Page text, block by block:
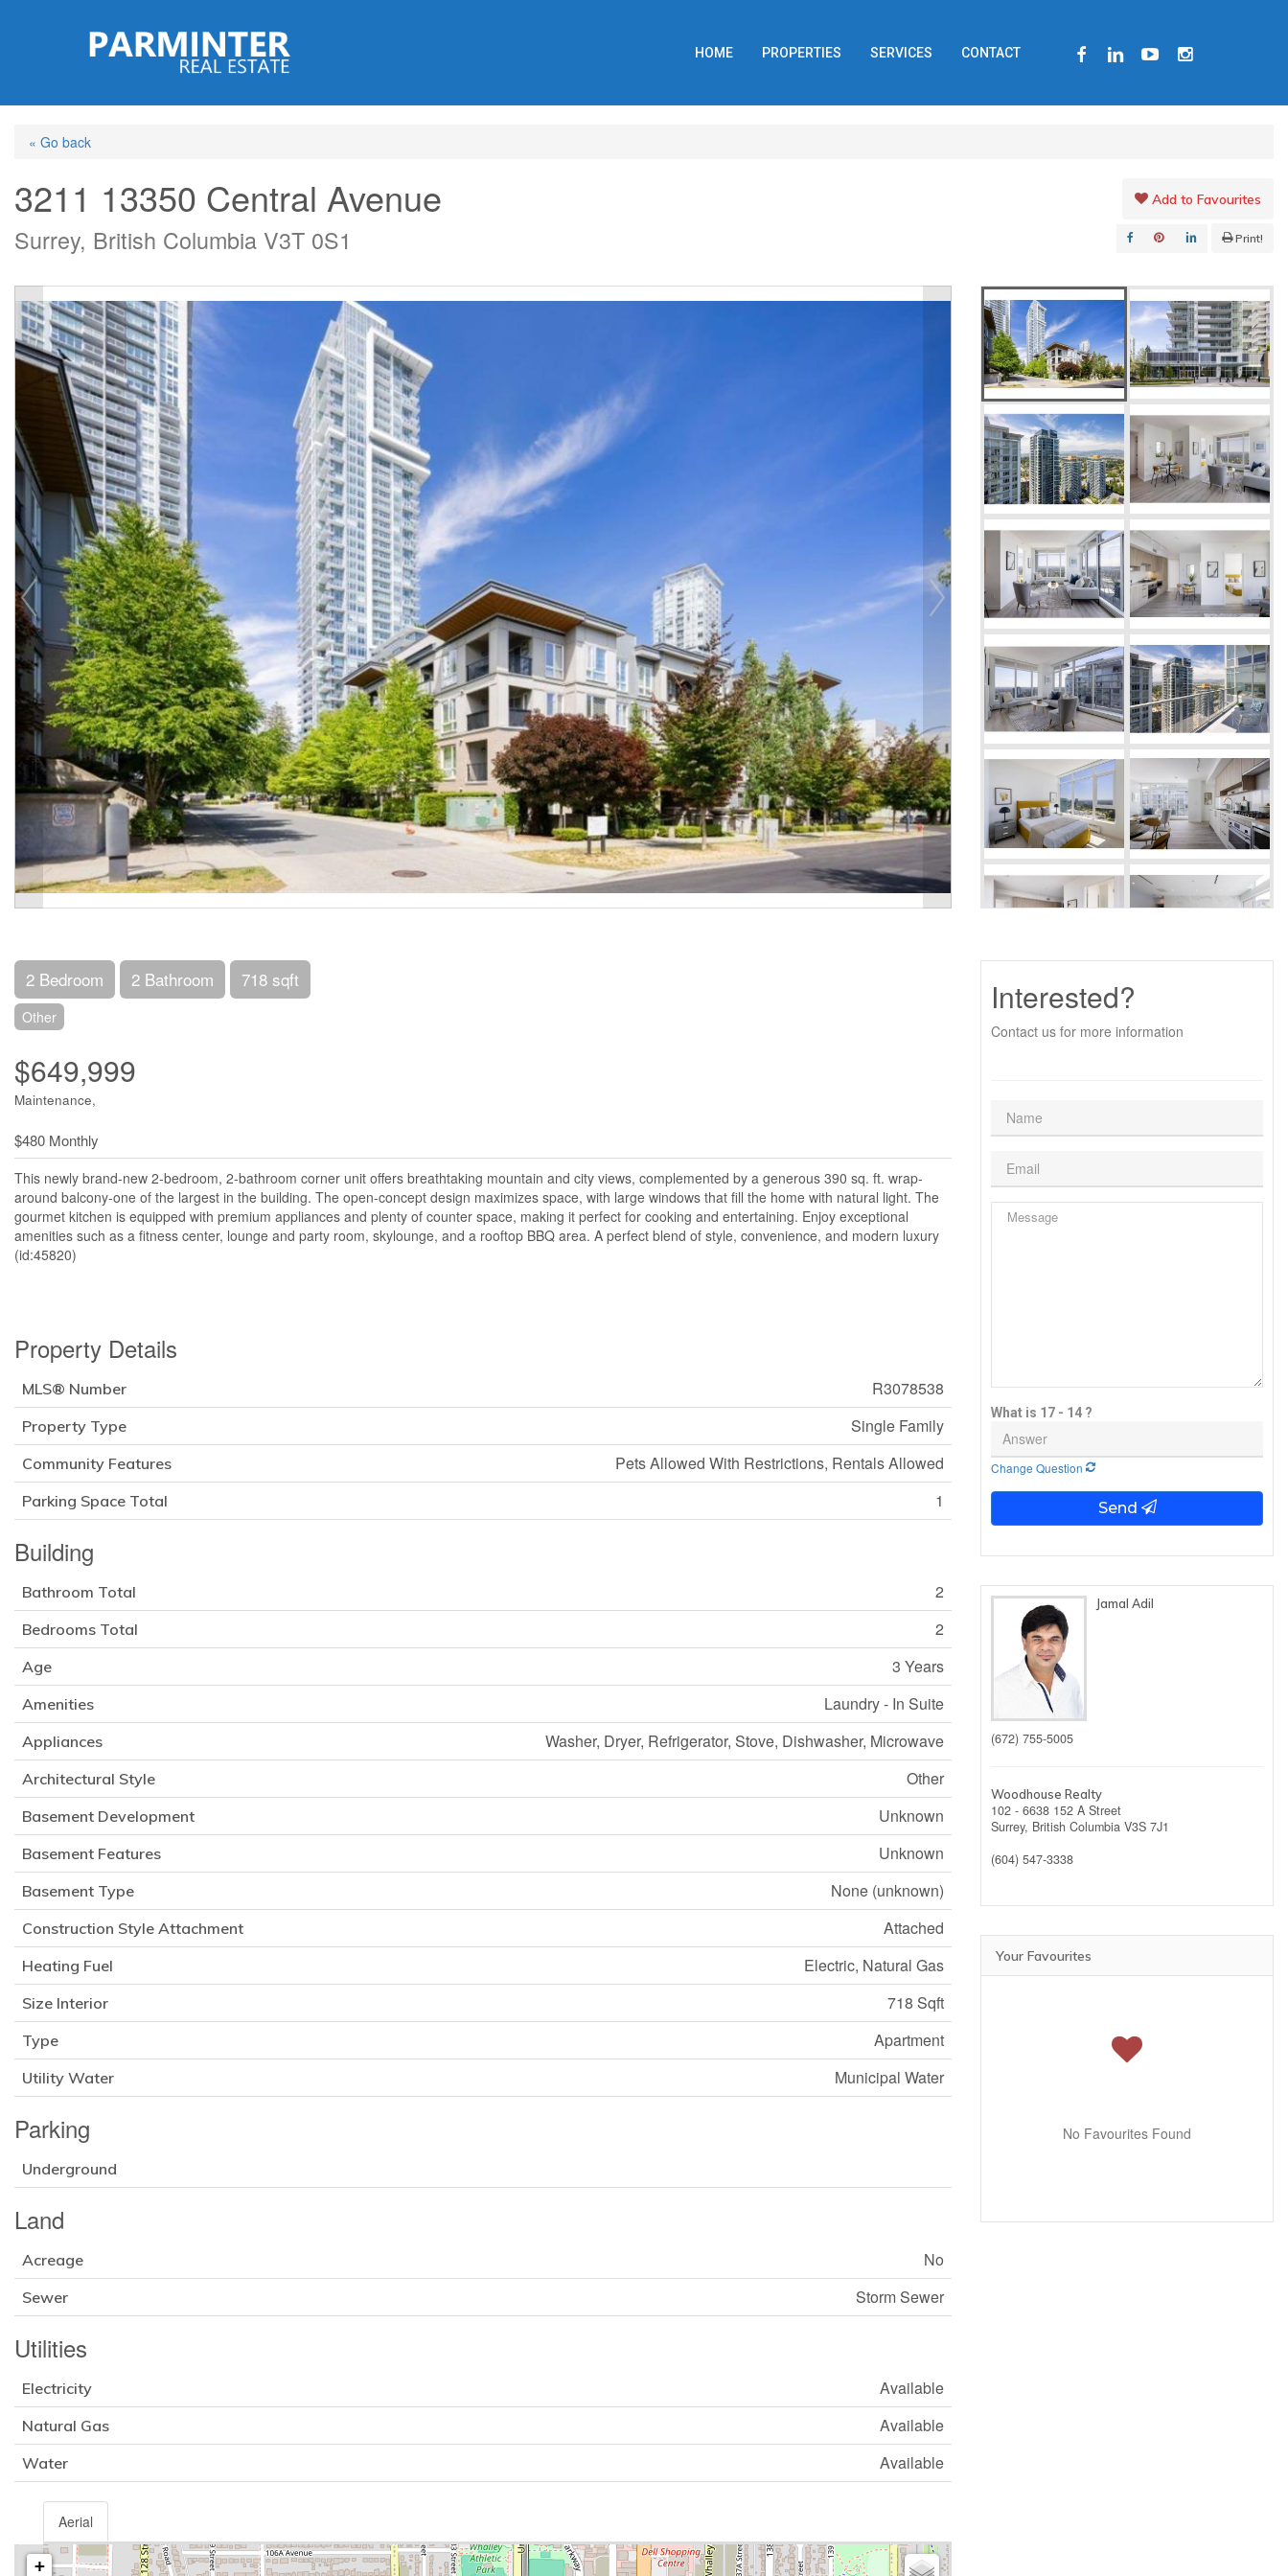
content
HOME PROPERTIES SERVICES CONTACT FACEBOOKLINKEDINYOUTUBEINSTAGRAM
« Go back
3211 13350 Central Avenue
Surrey, British Columbia V3T 0S1
Add to Favourites
Print!
2 Bedroom 2 Bathroom 718 sqft
Other
$649,999
Maintenance,
$480 Monthly
This newly brand-new 2-bedroom, 2-bathroom corner unit offers breathtaking mountain and city views, complemented by a generous 390 sq. ft. wrap-
around balcony-one of the largest in the building. The open-concept design maximizes space, with large windows that fill the home with natural light. The
gourmet kitchen is equipped with premium appliances and plenty of counter space, making it perfect for cooking and entertaining. Enjoy exceptional
amenities such as a fitness center, lounge and party room, skylounge, and a rooftop BBQ area. A perfect blend of style, convenience, and modern luxury
(id:45820)
Property Details
MLS® Number R3078538
Property Type Single Family
Community Features Pets Allowed With Restrictions, Rentals Allowed
Parking Space Total 1
Building
Bathroom Total 2
Bedrooms Total 2
Age 3 Years
Amenities Laundry - In Suite
Appliances Washer, Dryer, Refrigerator, Stove, Dishwasher, Microwave
Architectural Style Other
Basement Development Unknown
Basement Features Unknown
Basement Type None (unknown)
Construction Style Attachment Attached
Heating Fuel Electric, Natural Gas
Size Interior 718 Sqft
Type Apartment
Utility Water Municipal Water
Parking
Underground
Land
Acreage No
Sewer Storm Sewer
Utilities
Electricity Available
Natural Gas Available
Water Available
Aerial
+
Interested?
Contact us for more information
What is 17 - 14 ?
Change Question
Send
Jamal Adil
(672) 755-5005
Woodhouse Realty
102 - 6638 152 A Street
Surrey, British Columbia V3S 7J1
(604) 547-3338
Your Favourites
No Favourites Found